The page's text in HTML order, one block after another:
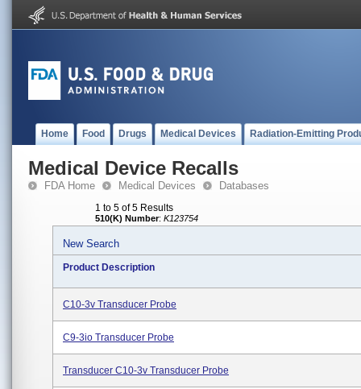
Home Food Drugs Medical Devices Radiation-Emitting
Medical Device Recalls
FDA Home Medical Devices Databases
1 to 5 of 5 Results
510(K) Number: K123754
New Search
Product Description
C10-3v Transducer Probe
C9-3io Transducer Probe
Transducer C10-3v Transducer Probe